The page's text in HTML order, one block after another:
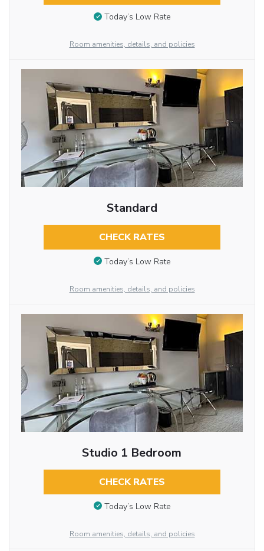
Today’s Low Rate
Room amenities, details, and policies
Standard
CHECK RATES
Today’s Low Rate
Room amenities, details, and policies
Studio 1 Bedroom
CHECK RATES
Today’s Low Rate
Room amenities, details, and policies